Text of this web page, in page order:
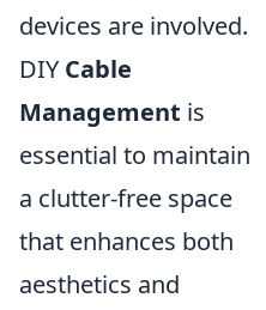
devices are involved.
DIY Cable
Management is
essential to maintain
a clutter-free space
that enhances both
aesthetics and